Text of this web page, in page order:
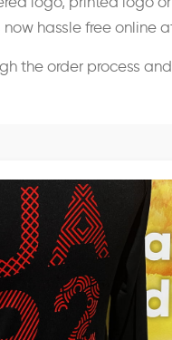
hassle free online
the order process